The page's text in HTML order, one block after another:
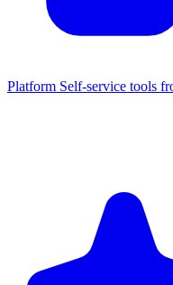
Platform Self-service tools